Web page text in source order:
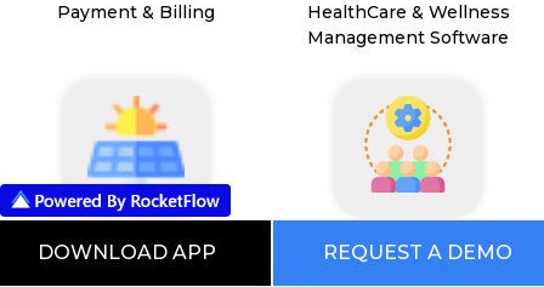
Payment & Billing
HealthCare & Wellness
Management Software
FSM App
HR and People
DOWNLOAD APP REQUEST A DEMO